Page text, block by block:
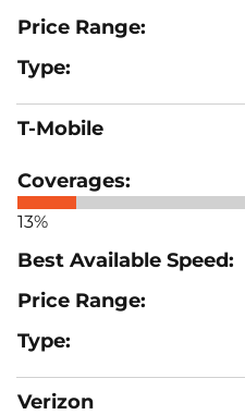
T-Mobile
13%
Verizon